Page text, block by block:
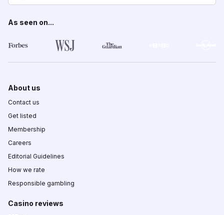
As seen on...
About us
Contact us
Get listed
Membership
Careers
Editorial Guidelines
How we rate
Responsible gambling
Casino reviews